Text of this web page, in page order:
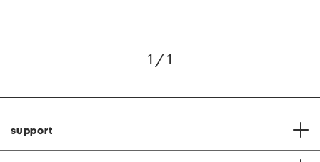
1 / 1
support